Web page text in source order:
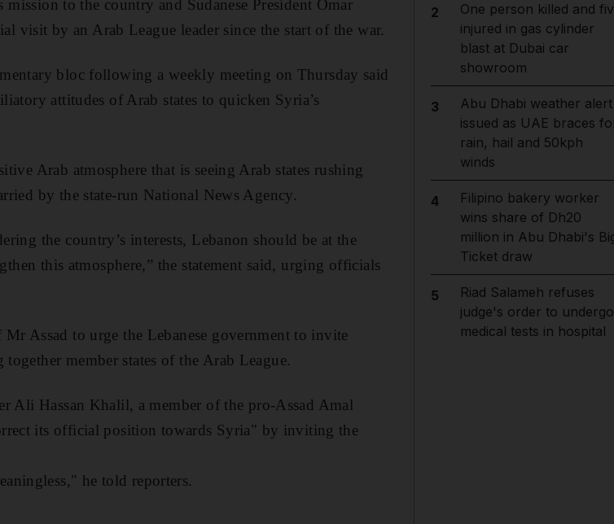
to the country and Sudanese President Omar
visit by an Arab League leader since the start of the war.
bloc following a weekly meeting on Thursday said
attitudes of Arab states to quicken Syria’s
Arab atmosphere that is seeing Arab states rushing
by the state-run National News Agency.
the country’s interests, Lebanon should be at the
this atmosphere,” the statement said, urging officials
Assad to urge the Lebanese government to invite
member states of the Arab League.
Ali Hassan Khalil, a member of the pro-Assad Amal
its official position towards Syria" by inviting the
he told reporters.
2
One person killed and
injured in gas cylinder
blast at Dubai car
showroom
3
Abu Dhabi weather alert
issued as UAE braces
rain, hail and 50kph
winds
4
Filipino bakery worker
wins share of Dh20
million in Abu Dhabi's
Ticket draw
5
Riad Salameh refuses
judge's order to undergo
medical tests in hospital